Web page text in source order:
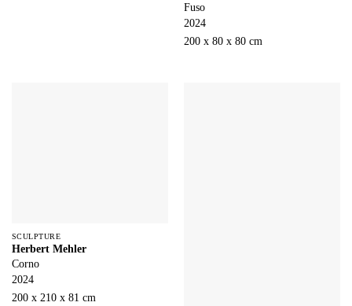
Fuso
2024
200 x 80 x 80 cm
SCULPTURE
Herbert Mehler
Corno
2024
200 x 210 x 81 cm